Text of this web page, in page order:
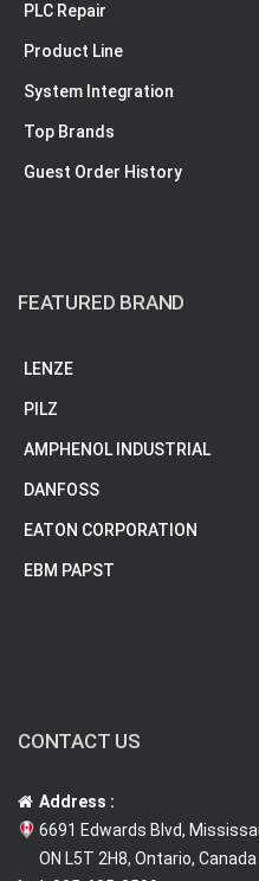
PLC Repair
Product Line
System Integration
Top Brands
Guest Order History
FEATURED BRAND
LENZE
PILZ
AMPHENOL INDUSTRIAL
DANFOSS
EATON CORPORATION
EBM PAPST
CONTACT US
Address :
6691 Edwards Blvd,
ON L5T 2H8, Ontario, Canada